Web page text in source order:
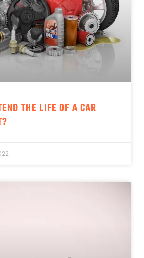
THE LIFE OF A CAR